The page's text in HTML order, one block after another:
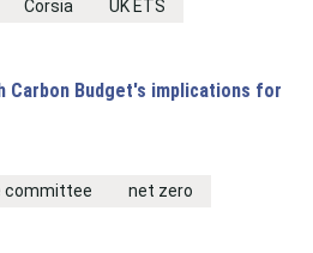
Corsia UK ETS
Carbon Budget's implications for
committee net zero